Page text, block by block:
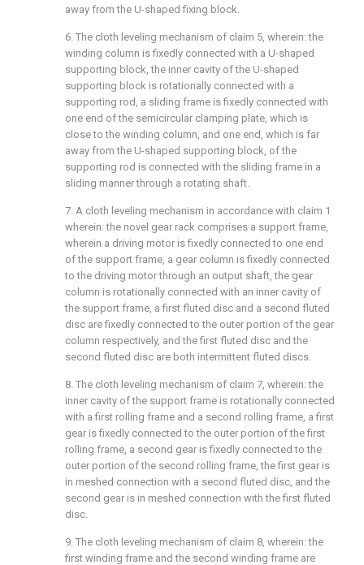
away from the U-shaped fixing block.
6. The cloth leveling mechanism of claim 5, wherein: the
winding column is fixedly connected with a U-shaped
supporting block, the inner cavity of the U-shaped
supporting block is rotationally connected with a
supporting rod, a sliding frame is fixedly connected with
one end of the semicircular clamping plate, which is
close to the winding column, and one end, which is far
away from the U-shaped supporting block, of the
supporting rod is connected with the sliding frame in a
sliding manner through a rotating shaft.
7. A cloth leveling mechanism in accordance with claim 1
wherein: the novel gear rack comprises a support frame,
wherein a driving motor is fixedly connected to one end
of the support frame, a gear column is fixedly connected
to the driving motor through an output shaft, the gear
column is rotationally connected with an inner cavity of
the support frame, a first fluted disc and a second fluted
disc are fixedly connected to the outer portion of the gear
column respectively, and the first fluted disc and the
second fluted disc are both intermittent fluted discs.
8. The cloth leveling mechanism of claim 7, wherein: the
inner cavity of the support frame is rotationally connected
with a first rolling frame and a second rolling frame, a first
gear is fixedly connected to the outer portion of the first
rolling frame, a second gear is fixedly connected to the
outer portion of the second rolling frame, the first gear is
in meshed connection with a second fluted disc, and the
second gear is in meshed connection with the first fluted
disc.
9. The cloth leveling mechanism of claim 8, wherein: the
first winding frame and the second winding frame are